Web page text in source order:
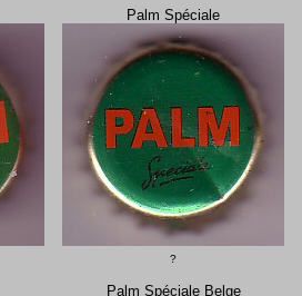
Palm Spéciale
?
Palm Spéciale Belge